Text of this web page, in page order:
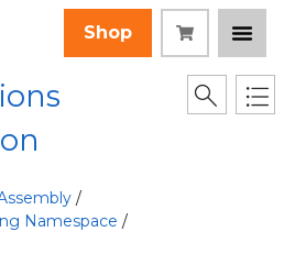
Shop
/
Namespace /